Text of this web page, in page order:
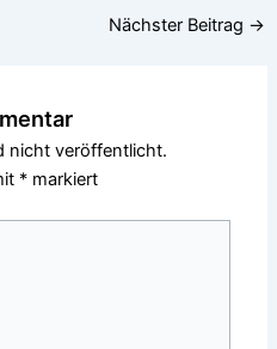
Nächster Beitrag →
nicht veröffentlicht.
* markiert